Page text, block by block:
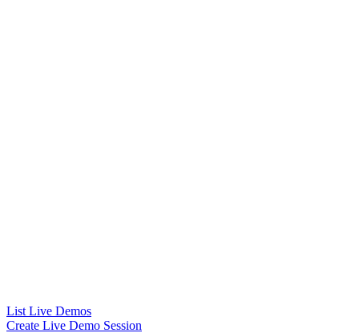
List Live Demos
Create Live Demo Session